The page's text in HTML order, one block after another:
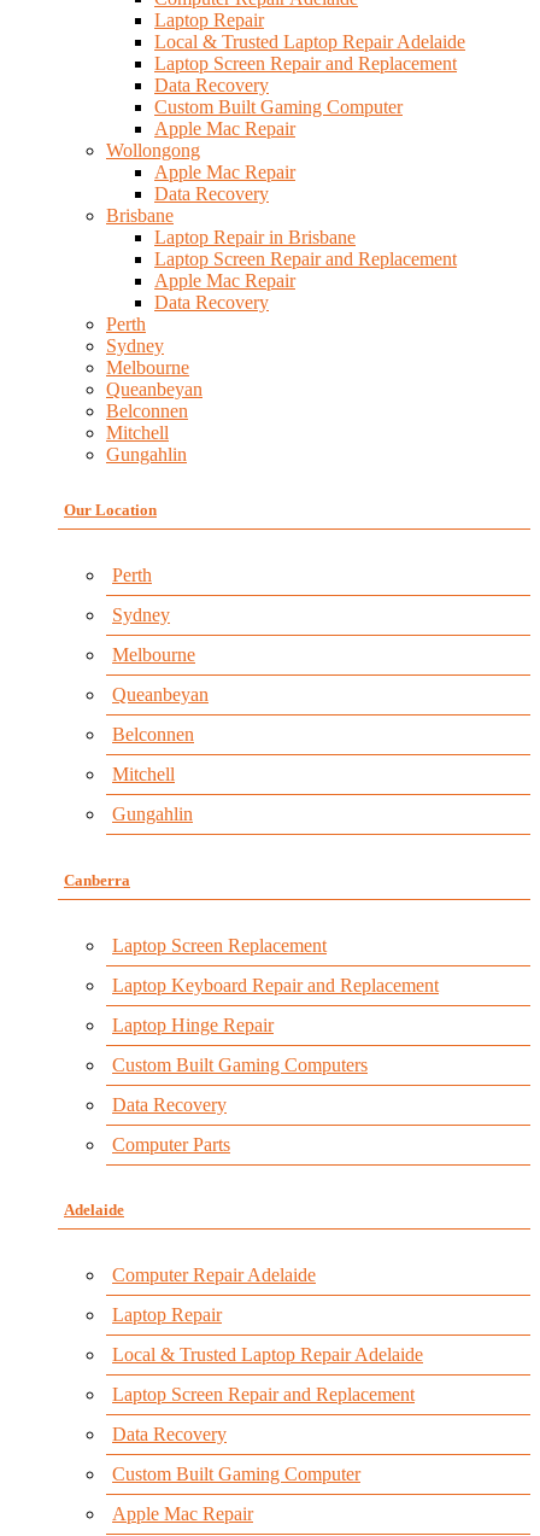
Laptop Repair
Local & Trusted Laptop Repair Adelaide
Laptop Screen Repair and Replacement
Data Recovery
Custom Built Gaming Computer
Apple Mac Repair
Wollongong
Apple Mac Repair
Data Recovery
Brisbane
Laptop Repair in Brisbane
Laptop Screen Repair and Replacement
Apple Mac Repair
Data Recovery
Perth
Sydney
Melbourne
Queanbeyan
Belconnen
Mitchell
Gungahlin
Our Location
Perth
Sydney
Melbourne
Queanbeyan
Belconnen
Mitchell
Gungahlin
Canberra
Laptop Screen Replacement
Laptop Keyboard Repair and Replacement
Laptop Hinge Repair
Custom Built Gaming Computers
Data Recovery
Computer Parts
Adelaide
Computer Repair Adelaide
Laptop Repair
Local & Trusted Laptop Repair Adelaide
Laptop Screen Repair and Replacement
Data Recovery
Custom Built Gaming Computer
Apple Mac Repair